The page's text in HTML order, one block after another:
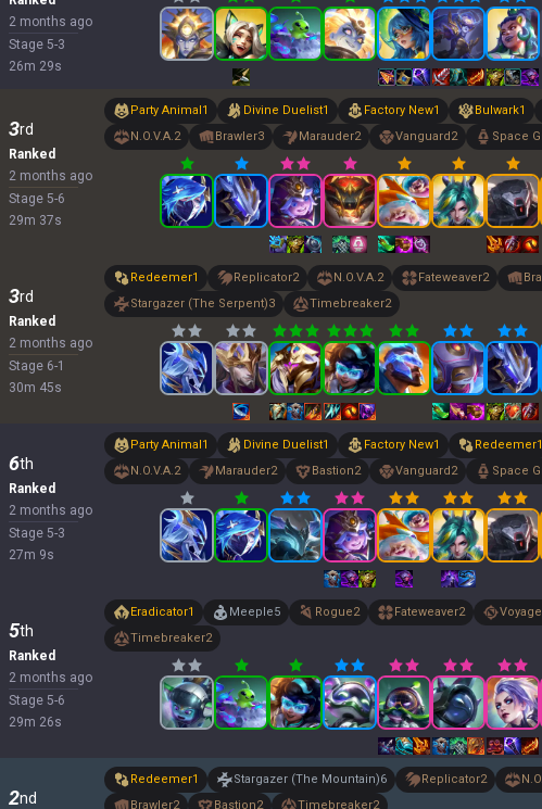
2 months ago
Stage 5-3
26m 29s
3rd
Ranked
2 months ago
Stage 5-6
29m 37s
Party Animal1 Divine Duelist1 Factory New1 Bulwark1
N.O.V.A.2 Brawler3 Marauder2 Vanguard2 Space
3rd
Ranked
2 months ago
Stage 6-1
30m 45s
Redeemer1 Replicator2 N.O.V.A.2 Fateweaver2
Stargazer (The Serpent)3 Timebreaker2
6th
Ranked
2 months ago
Stage 5-3
27m 9s
Party Animal1 Divine Duelist1 Factory New1 Redeemer1
N.O.V.A.2 Marauder2 Bastion2 Vanguard2 Space
5th
Ranked
2 months ago
Stage 5-6
29m 26s
Eradicator1 Meeple5 Rogue2 Fateweaver2
Timebreaker2
2nd
Redeemer1 Stargazer (The Mountain)6 Replicator2
Brawler2 Bastion2 Timebreaker2